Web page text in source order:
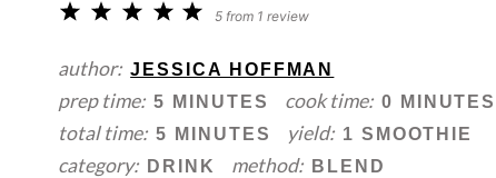
5
4
3
2
1
5 from 1 review
author: JESSICA HOFFMAN
prep time: 5 MINUTES cook time: 0 MINUTES
total time: 5 MINUTES yield: 1 SMOOTHIE
category: DRINK method: BLEND